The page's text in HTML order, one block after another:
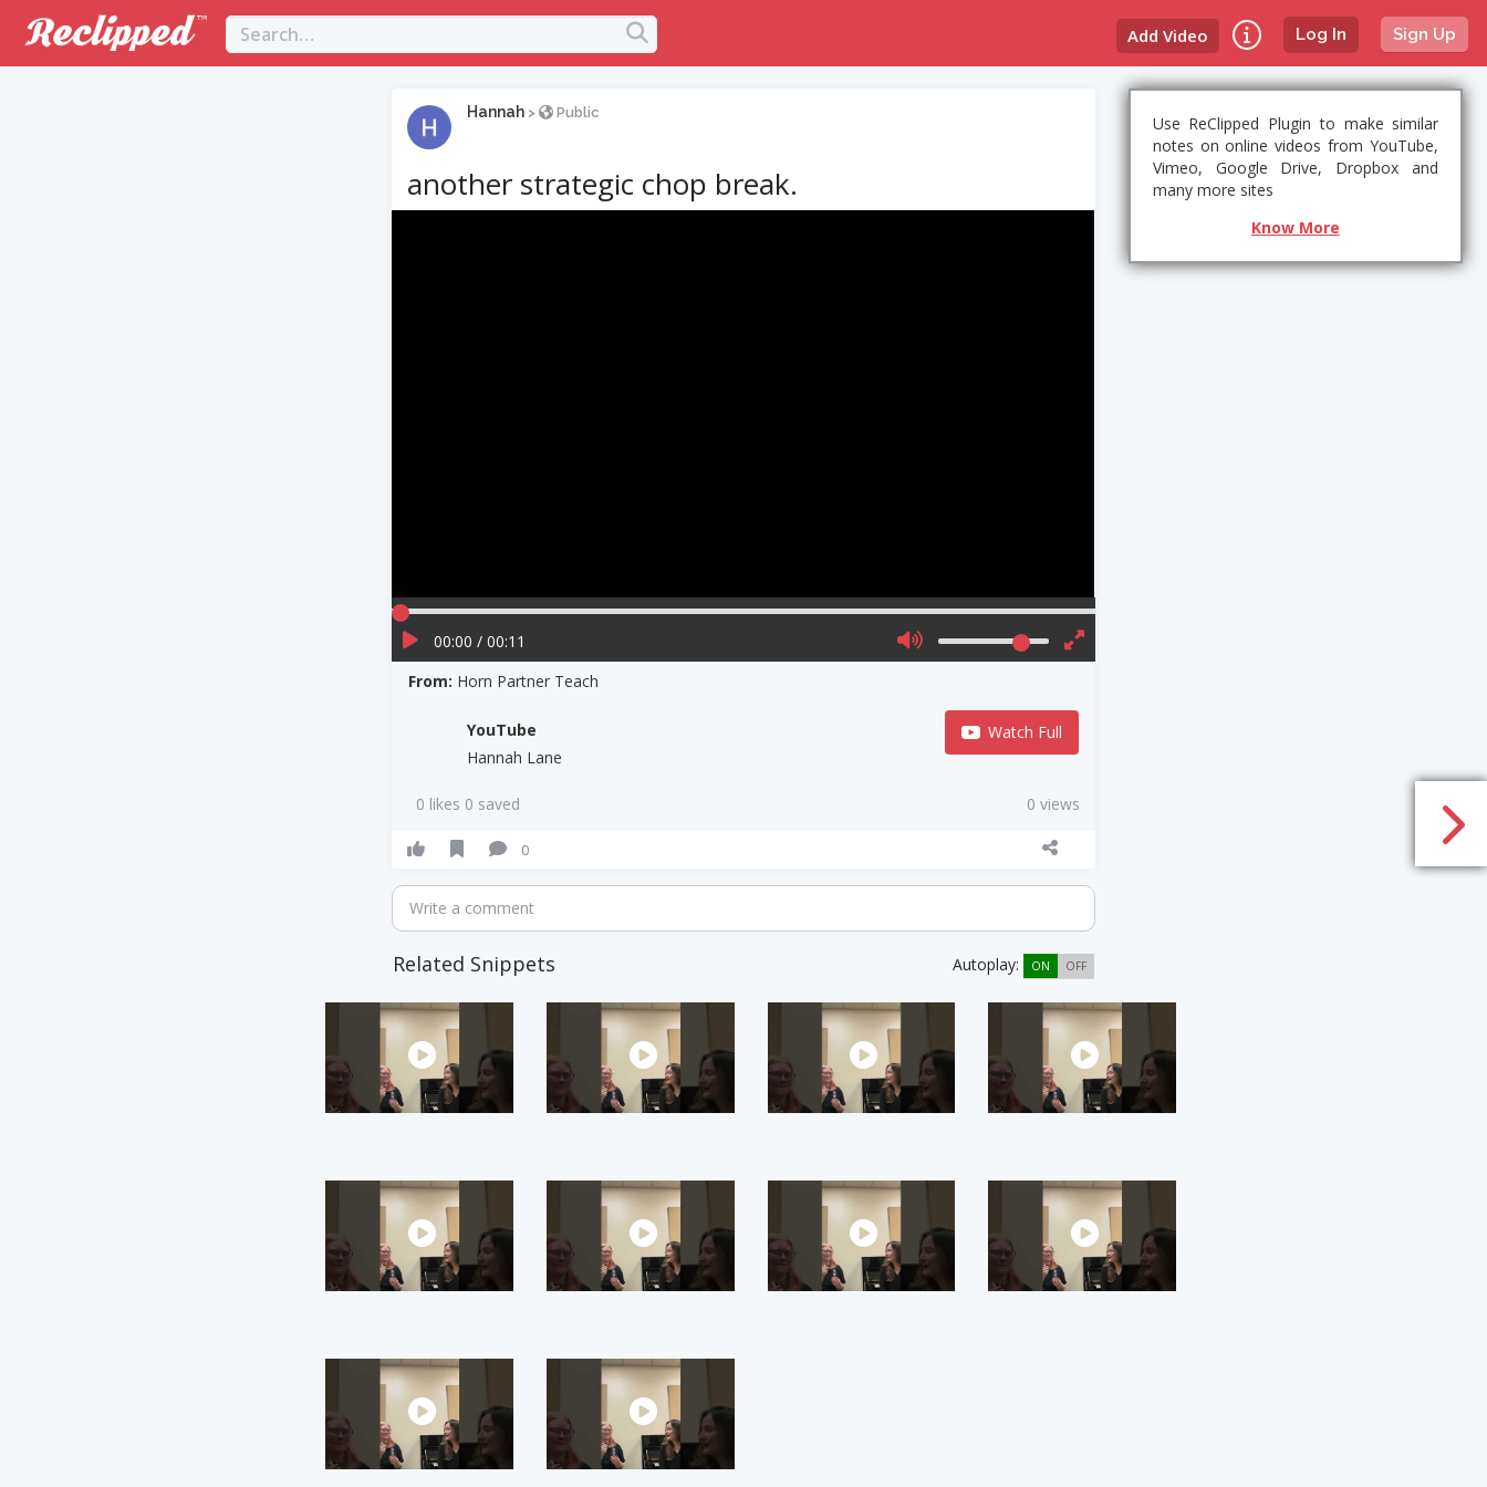
Log In Sign Up
Add Video
Hannah > Public
another strategic chop break.
00:00 / 00:11
From: Horn Partner Teach
YouTube
Hannah Lane
Watch Full
0 likes 0 saved 0 views
0
Write a comment
Related Snippets Autoplay: ON OFF
Use ReClipped Plugin to make similar
notes on online videos from YouTube,
Vimeo, Google Drive, Dropbox and
many more sites
Know More